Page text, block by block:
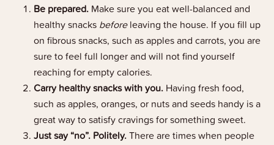
Be prepared. Make sure you eat well-balanced and
healthy snacks beforeleaving the house. If you fill up
on fibrous snacks, such as apples and carrots, you are
sure to feel full longer and will not find yourself
reaching for empty calories.
Carry healthy snacks with you. Having fresh food,
such as apples, oranges, or nuts and seeds handy is a
great way to satisfy cravings for something sweet.
Just say “no”. Politely.There are times when people